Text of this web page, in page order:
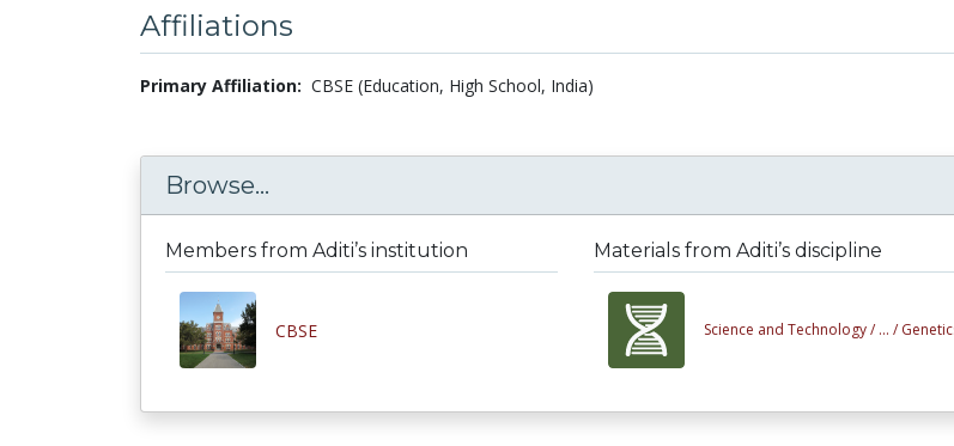
Affiliations
Primary Affiliation: CBSE (Education, High School, India)
Browse...
Members from Aditi’s institution
CBSE
Materials from Aditi’s discipline
Science and Technology / ... /